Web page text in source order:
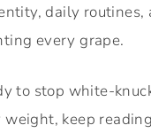
daily
every grape.
to stop white-
keep